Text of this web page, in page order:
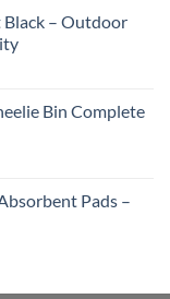
Black – Outdoor
Bin Complete
Pads –